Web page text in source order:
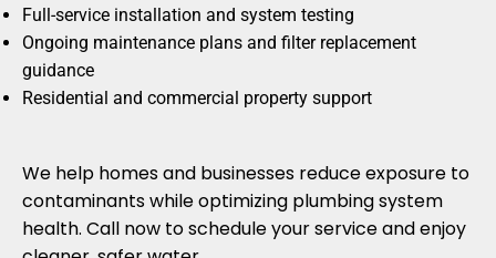
Full-service installation and system testing
Ongoing maintenance plans and filter replacement
guidance
Residential and commercial property support
We help homes and businesses reduce exposure to
contaminants while optimizing plumbing system
health. Call now to schedule your service and enjoy